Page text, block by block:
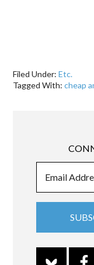
Filed Under:Etc.
Tagged With:cheap